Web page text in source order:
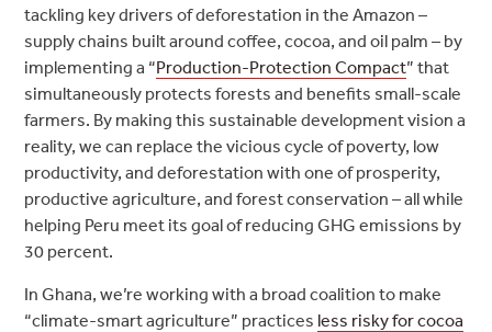
tackling key drivers of deforestation in the Amazon –
supply chains built around coffee, cocoa, and oil palm – by
implementing a “Production-Protection Compact” that
simultaneously protects forests and benefits small-scale
farmers. By making this sustainable development vision a
reality, we can replace the vicious cycle of poverty, low
productivity, and deforestation with one of prosperity,
productive agriculture, and forest conservation – all while
helping Peru meet its goal of reducing GHG emissions by
30 percent.
In Ghana, we’reworking with a broad coalition to make
“climate-smart agriculture” practices less risky for cocoa